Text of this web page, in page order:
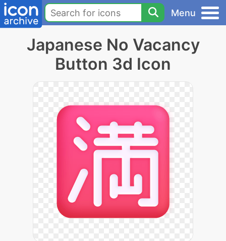
Menu
Japanese No Vacancy
Button 3d Icon